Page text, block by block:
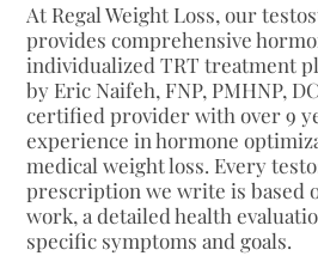
At Regal Weight Loss, our
provides comprehensive
individualized TRT treatment
by Eric Naifeh, FNP, PMHNP,
certified provider with over 9
experience in hormone
medical weight loss. Every
prescription we write is based
work, a detailed health
specific symptoms and goals.